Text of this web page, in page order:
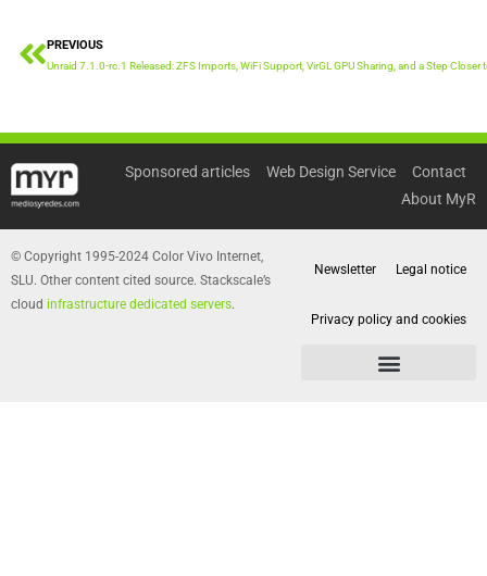
Prev
PREVIOUS
Unraid 7.1.0-rc.1 Released: ZFS Imports, WiFi Support, VirGL GPU Sharing, and a Step Closer
Sponsored articles Web Design Service
Contact
About MyR
© Copyright 1995-2024 Color Vivo Internet,
SLU. Other content cited source. Stackscale’s
cloud infrastructure dedicated servers.
Newsletter Legal notice
Privacy policy and cookies